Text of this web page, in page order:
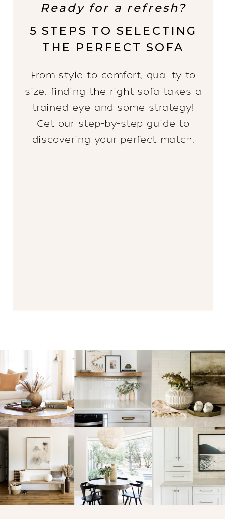
Ready for a refresh?
5 STEPS TO SELECTING
THE PERFECT SOFA
From style to comfort, quality to
size, finding the right sofa takes a
trained eye and some strategy!
Get our step-by-step guide to
discovering your perfect match.